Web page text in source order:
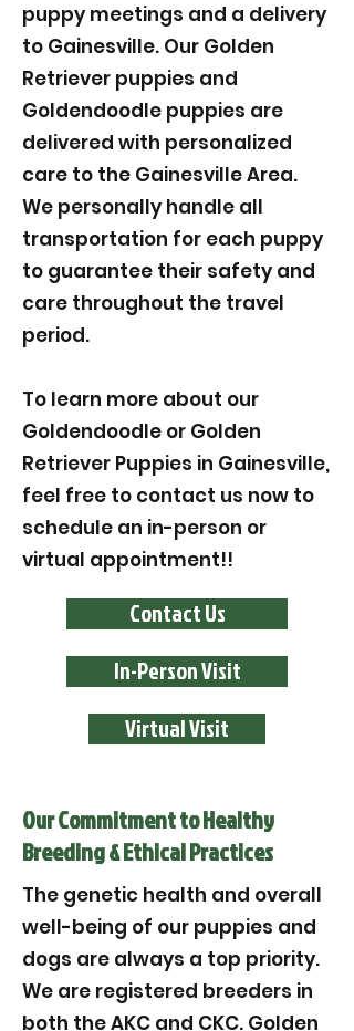
puppy meetings and a delivery
to Gainesville. Our Golden
Retriever puppies and
Goldendoodle puppies are
delivered with personalized
care to the Gainesville Area.
We personally handle all
transportation for each puppy
to guarantee their safety and
care throughout the travel
period.
To learn more about our
Goldendoodle or Golden
Retriever Puppies in Gainesville,
feel free to contact us now to
schedule an in-person or
virtual appointment!!
Contact Us
In-Person Visit
Virtual Visit
Our Commitment to Healthy
Breeding & Ethical Practices
The genetic health and overall
well-being of our puppies and
dogs are always a top priority.
We are registered breeders in
both the AKC and CKC. Golden